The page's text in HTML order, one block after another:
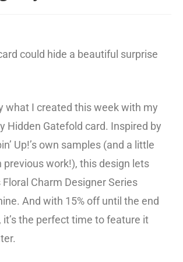
could hide a beautiful surprise
what I created this week with my
Hidden Gatefold card. Inspired by
Up!’s own samples (and a little
previous work!), this design lets
Charm Designer Series
And with 15% off until the end
the perfect time to feature it